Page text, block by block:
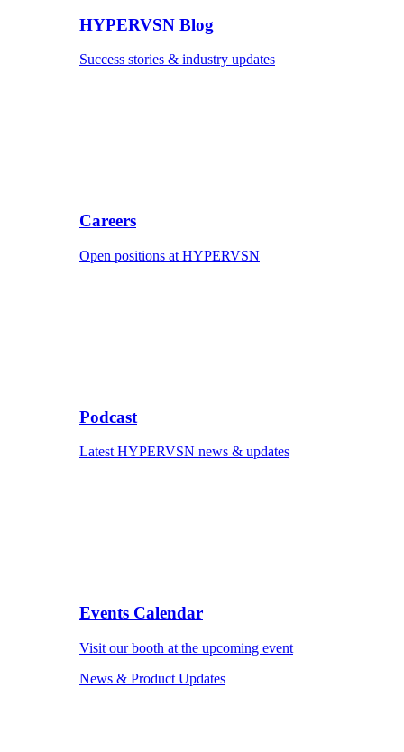
HYPERVSN Blog
Success stories & industry updates
Careers
Open positions at HYPERVSN
Podcast
Latest HYPERVSN news & updates
Events Calendar
Visit our booth at the upcoming event
News & Product Updates